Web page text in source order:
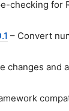
checking for
– Convert
changes and